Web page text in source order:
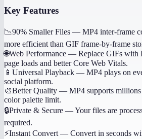
Key Features
📉90% Smaller Files — MP4 inter-frame
more efficient than GIF frame-by-frame
🌐Web Performance — Replace GIFs
page loads and better Core Web Vitals.
📱 Universal Playback — MP4 plays on
social platform.
🎨Better Quality — MP4 supports
color palette limit.
🔒Private & Secure —Your files are
required.
⚡Instant Convert — Convert in seconds